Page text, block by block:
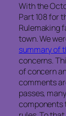
With the
Part 108 for
Rulemaking
town. We
summary of
concerns.
of concern
comments
passes,
components